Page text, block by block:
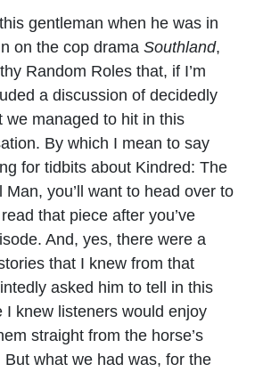
/ Criminal
Minds)
gentleman when he was in
on the cop drama Southland,
Random Roles that, if I’m
a discussion of decidedly
we managed to hit in this
By which I mean to say
for tidbits about Kindred: The
you’ll want to head over to
that piece after you’ve
And, yes, there were a
that I knew from that
asked him to tell in this
I knew listeners would enjoy
straight from the horse’s
what we had was, for the